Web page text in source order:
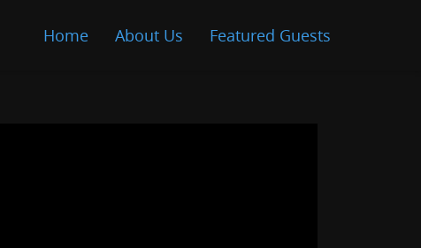
Home About Us Featured Guests